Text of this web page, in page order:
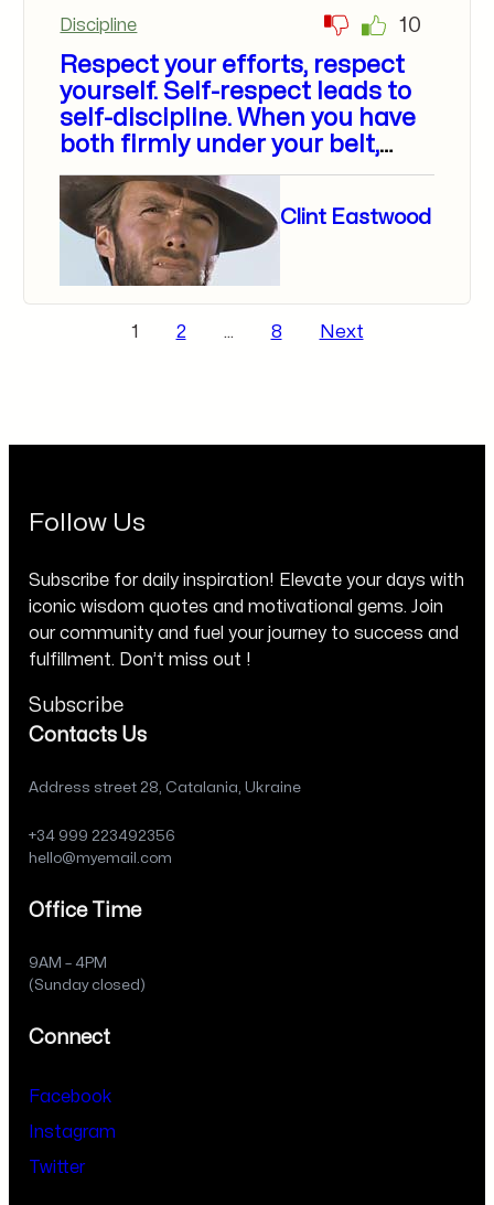
Discipline 10
Respect your efforts, respect
yourself. Self-respect leads to
self-discipline. When you have
both firmly under your belt,
that’s real power.
Clint Eastwood
1 2 … 8 Next
Follow Us
Subscribe for daily inspiration! Elevate your days with
iconic wisdom quotes and motivational gems. Join
our community and fuel your journey to success and
fulfillment. Don’t miss out !
Subscribe
Contacts Us
Address street 28, Catalania, Ukraine
+34 999 223492356
hello@myemail.com
Office Time
9AM – 4PM
(Sunday closed)
Connect
Facebook
Instagram
Twitter